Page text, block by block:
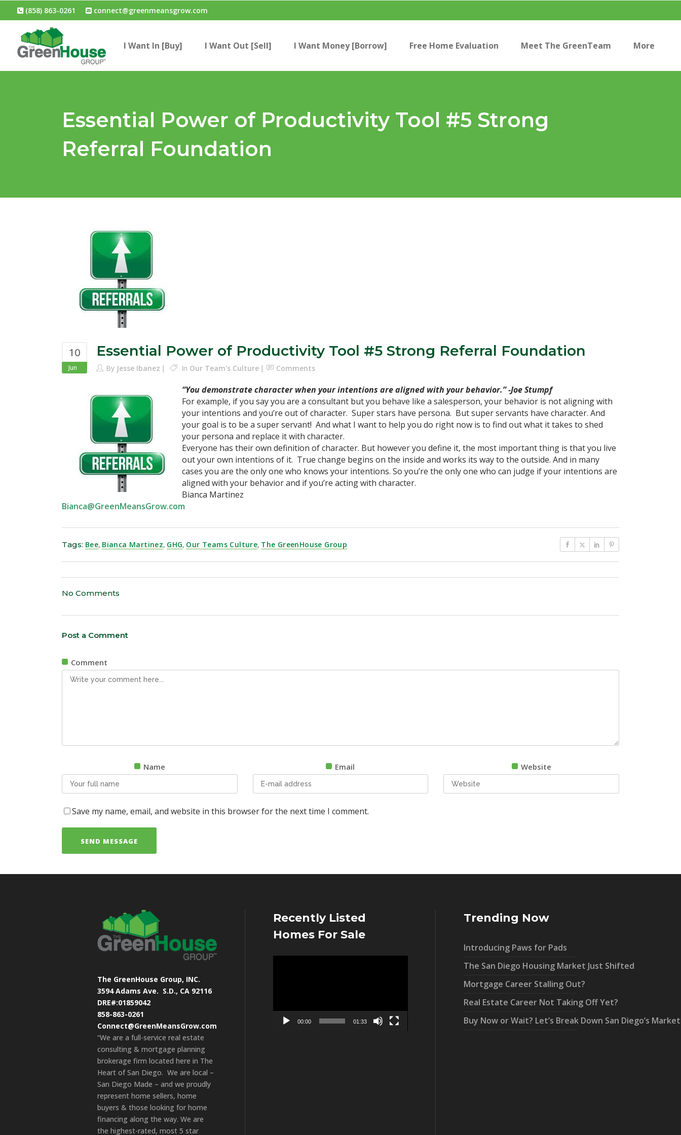
(858) 863-0261 connect@greenmeansgrow.com
I Want In [Buy] I Want Out [Sell] I Want Money [Borrow] Free Home Evaluation Meet The GreenTeam More
Essential Power of Productivity Tool #5 Strong
Referral Foundation
10
Jun
Essential Power of Productivity Tool #5 Strong Referral Foundation
By Jesse Ibanez In Our Team's Culture Comments
“You demonstrate character when your intentions are aligned with your behavior.” -Joe Stumpf
For example, if you say you are a consultant but you behave like a salesperson, your behavior is not aligning with
your intentions and you’re out of character. Super stars have persona. But super servants have character. And
your goal is to be a super servant! And what I want to help you do right now is to find out what it takes to shed
your persona and replace it with character.
Everyone has their own definition of character. But however you define it, the most important thing is that you live
out your own intentions of it. True change begins on the inside and works its way to the outside. And in many
cases you are the only one who knows your intentions. So you’re the only one who can judge if your intentions are
aligned with your behavior and if you’re acting with character.
Bianca Martinez
Bianca@GreenMeansGrow.com
Tags: Bee, Bianca Martinez, GHG, Our Teams Culture, The GreenHouse Group
No Comments
Post a Comment
Comment
Name Email Website
Save my name, email, and website in this browser for the next time I comment.
The GreenHouse Group, INC.
3594 Adams Ave. S.D., CA 92116
DRE#:01859042
858-863-0261
Connect@GreenMeansGrow.com
“We are a full-service real estate
consulting & mortgage planning
brokerage firm located here in The
Heart of San Diego. We are local –
San Diego Made – and we proudly
represent home sellers, home
buyers & those looking for home
financing along the way. We are
the highest-rated, most 5 star
Recently Listed
Homes For Sale
00:00 01:33
Trending Now
Introducing Paws for Pads
The San Diego Housing Market Just Shifted
Mortgage Career Stalling Out?
Real Estate Career Not Taking Off Yet?
Buy Now or Wait? Let’s Break Down San Diego’s Market